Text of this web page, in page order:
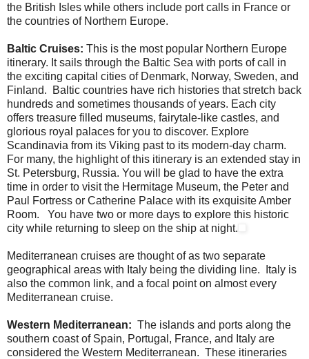
the British Isles while others include port calls in France or
the countries of Northern Europe.
Baltic Cruises: This is the most popular Northern Europe
itinerary. It sails through the Baltic Sea with ports of call in
the exciting capital cities of Denmark, Norway, Sweden, and
Finland. Baltic countries have rich histories that stretch back
hundreds and sometimes thousands of years. Each city
offers treasure filled museums, fairytale-like castles, and
glorious royal palaces for you to discover. Explore
Scandinavia from its Viking past to its modern-day charm.
For many, the highlight of this itinerary is an extended stay in
St. Petersburg, Russia. You will be glad to have the extra
time in order to visit the Hermitage Museum, the Peter and
Paul Fortress or Catherine Palace with its exquisite Amber
Room. You have two or more days to explore this historic
city while returning to sleep on the ship at night.
Mediterranean cruises are thought of as two separate
geographical areas with Italy being the dividing line. Italy is
also the common link, and a focal point on almost every
Mediterranean cruise.
Western Mediterranean: The islands and ports along the
southern coast of Spain, Portugal, France, and Italy are
considered the Western Mediterranean. These itineraries